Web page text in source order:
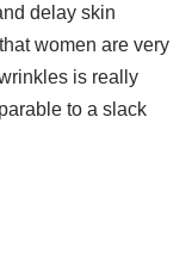
delay skin
women are very
is really
to a slack